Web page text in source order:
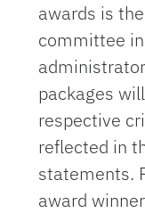
awards is
committee
packages
respective
reflected in
statements.
award